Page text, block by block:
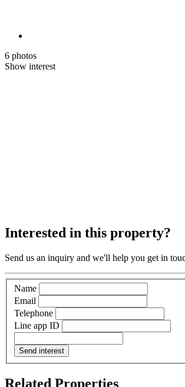
6 photos
Show interest
Interested in this property?
Send us an inquiry and we'll help you get in
Name
Email
Telephone
Line app ID
Send interest
Related Properties